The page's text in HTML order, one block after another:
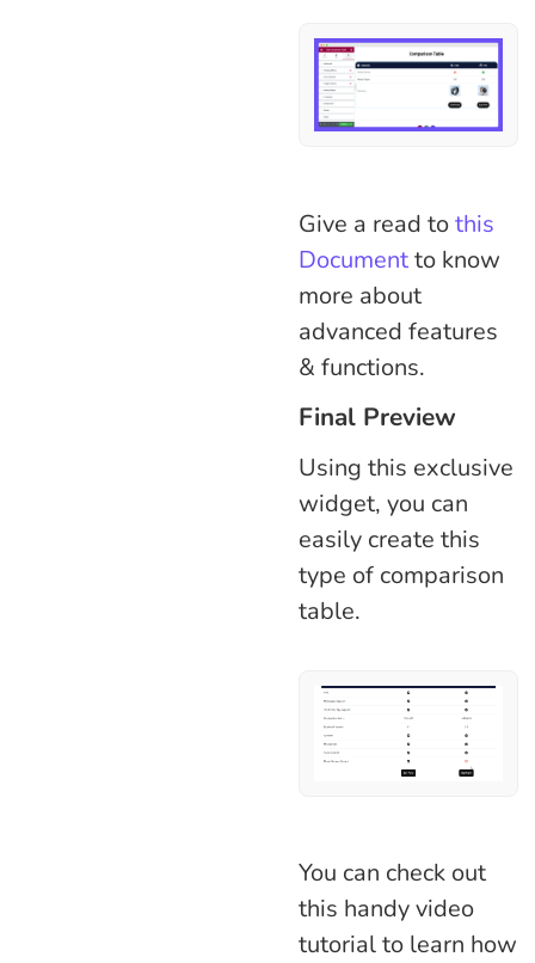
Give a read tothis
Documentto know
more about
advanced features
& functions.
Final Preview
Using this exclusive
widget, you can
easily create this
type of comparison
table.
You can check out
this handy video
tutorial to learn how